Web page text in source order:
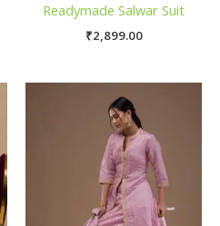
Readymade Salwar Suit
₹2,899.00